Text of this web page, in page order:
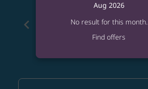
chevron_left
Aug 2026
No result for this month.
Find offers